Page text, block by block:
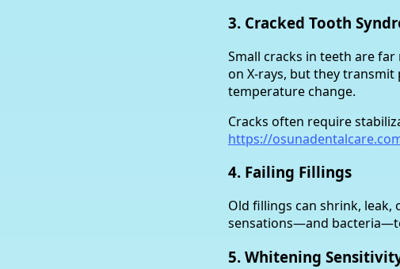
3. Cracked Tooth
Small cracks in teeth are
on X-rays, but they
temperature change.
Cracks often require
https://
4. Failing Fillings
Old fillings can shrink,
sensations—and
5. Whitening